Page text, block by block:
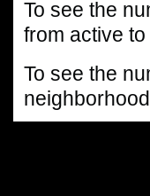
To see the
from active
To see the